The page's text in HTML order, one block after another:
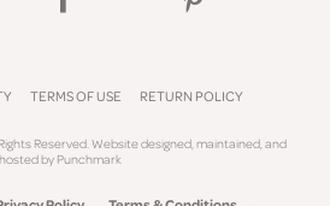
TERMS OF USE RETURN POLICY
Reserved.Website designed, maintained, and
hosted byPunchmark